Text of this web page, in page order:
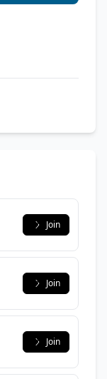
Join
Join
Join